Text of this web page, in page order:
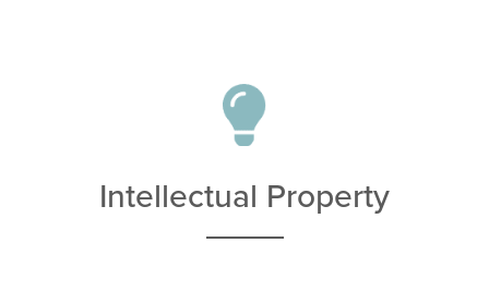
Intellectual Property